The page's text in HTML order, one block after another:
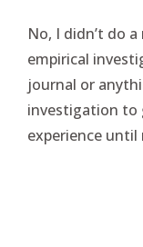
No, I didn’t do
empirical
journal or
investigation to
experience until